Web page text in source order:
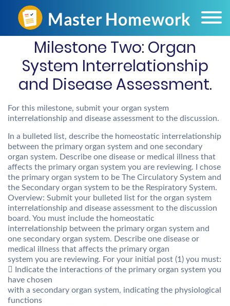
Milestone Two: Organ
System Interrelationship
and Disease Assessment.
For this milestone, submit your organ system
interrelationship and disease assessment to the discussion.
In a bulleted list, describe the homeostatic interrelationship
between the primary organ system and one secondary
organ system. Describe one disease or medical illness that
affects the primary organ system you are reviewing. I chose
the primary organ system to be The Circulatory System and
the Secondary organ system to be the Respiratory System.
Overview: Submit your bulleted list for the organ system
interrelationship and disease assessment to the discussion
board. You must include the homeostatic
interrelationship between the primary organ system and
one secondary organ system. Describe one disease or
medical illness that affects the primary organ
system you are reviewing. For your initial post (1) you must:
 Indicate the interactions of the primary organ system you
have chosen
with a secondary organ system, indicating the physiological
functions